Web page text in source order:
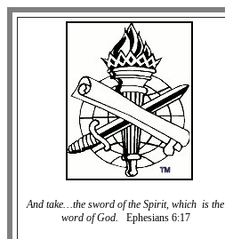
And take…the sword of the Spirit, which is the
word of God. Ephesians 6:17